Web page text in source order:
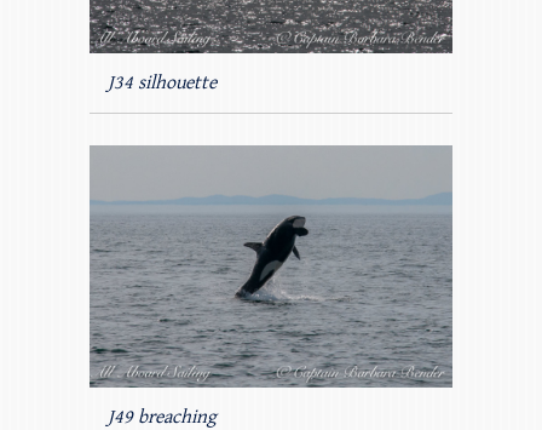
J34 silhouette
J49 breaching